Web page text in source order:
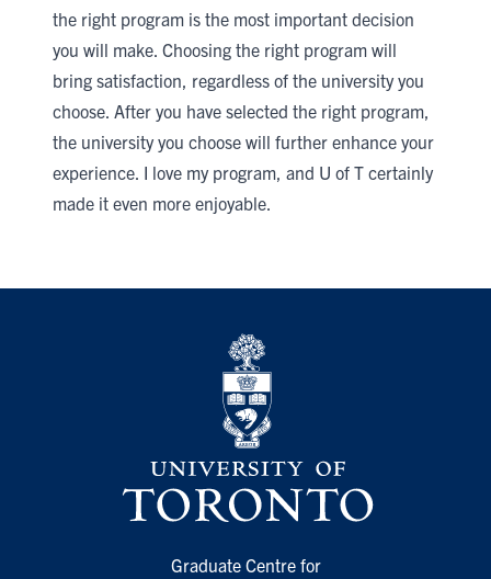
the right program is the most important decision
you will make. Choosing the right program will
bring satisfaction, regardless of the university you
choose. After you have selected the right program,
the university you choose will further enhance your
experience. I love my program, and U of T certainly
made it even more enjoyable.
Graduate Centre for